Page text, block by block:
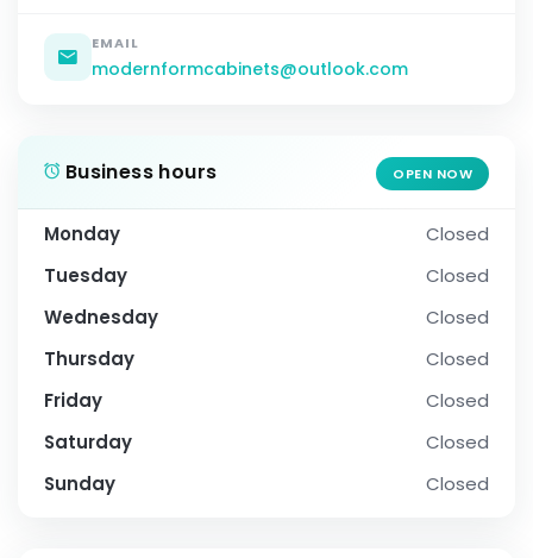
EMAIL
modernformcabinets@outlook.com
Business hours OPEN NOW
Monday
Closed
Tuesday
Closed
Wednesday
Closed
Thursday
Closed
Friday
Closed
Saturday
Closed
Sunday
Closed